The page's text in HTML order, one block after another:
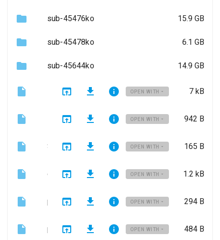
sub-45476ko 15.9 GB
sub-45478ko 6.1 GB
sub-45644ko 14.9 GB
OPEN WITH 7 kB
OPEN WITH 942 B
OPEN WITH 165 B
OPEN WITH 1.2 kB
OPEN WITH 294 B
OPEN WITH 484 B